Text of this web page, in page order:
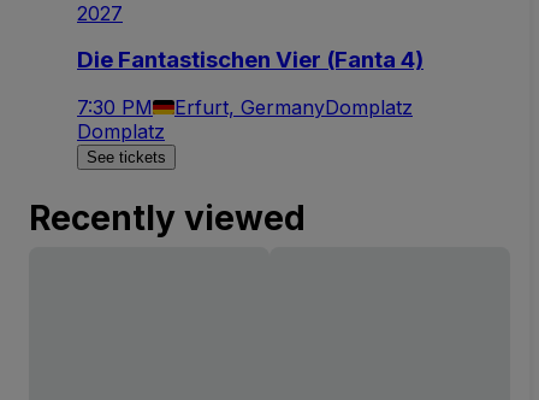
2027
Die Fantastischen Vier (Fanta 4)
7:30 PM Erfurt, GermanyDomplatz
Domplatz
See tickets
Recently viewed